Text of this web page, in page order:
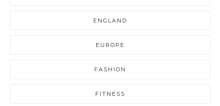
ENGLAND
EUROPE
FASHION
FITNESS